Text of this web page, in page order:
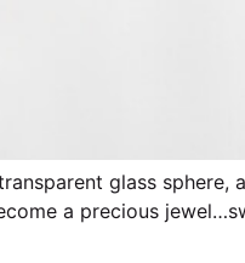
glass
a precious